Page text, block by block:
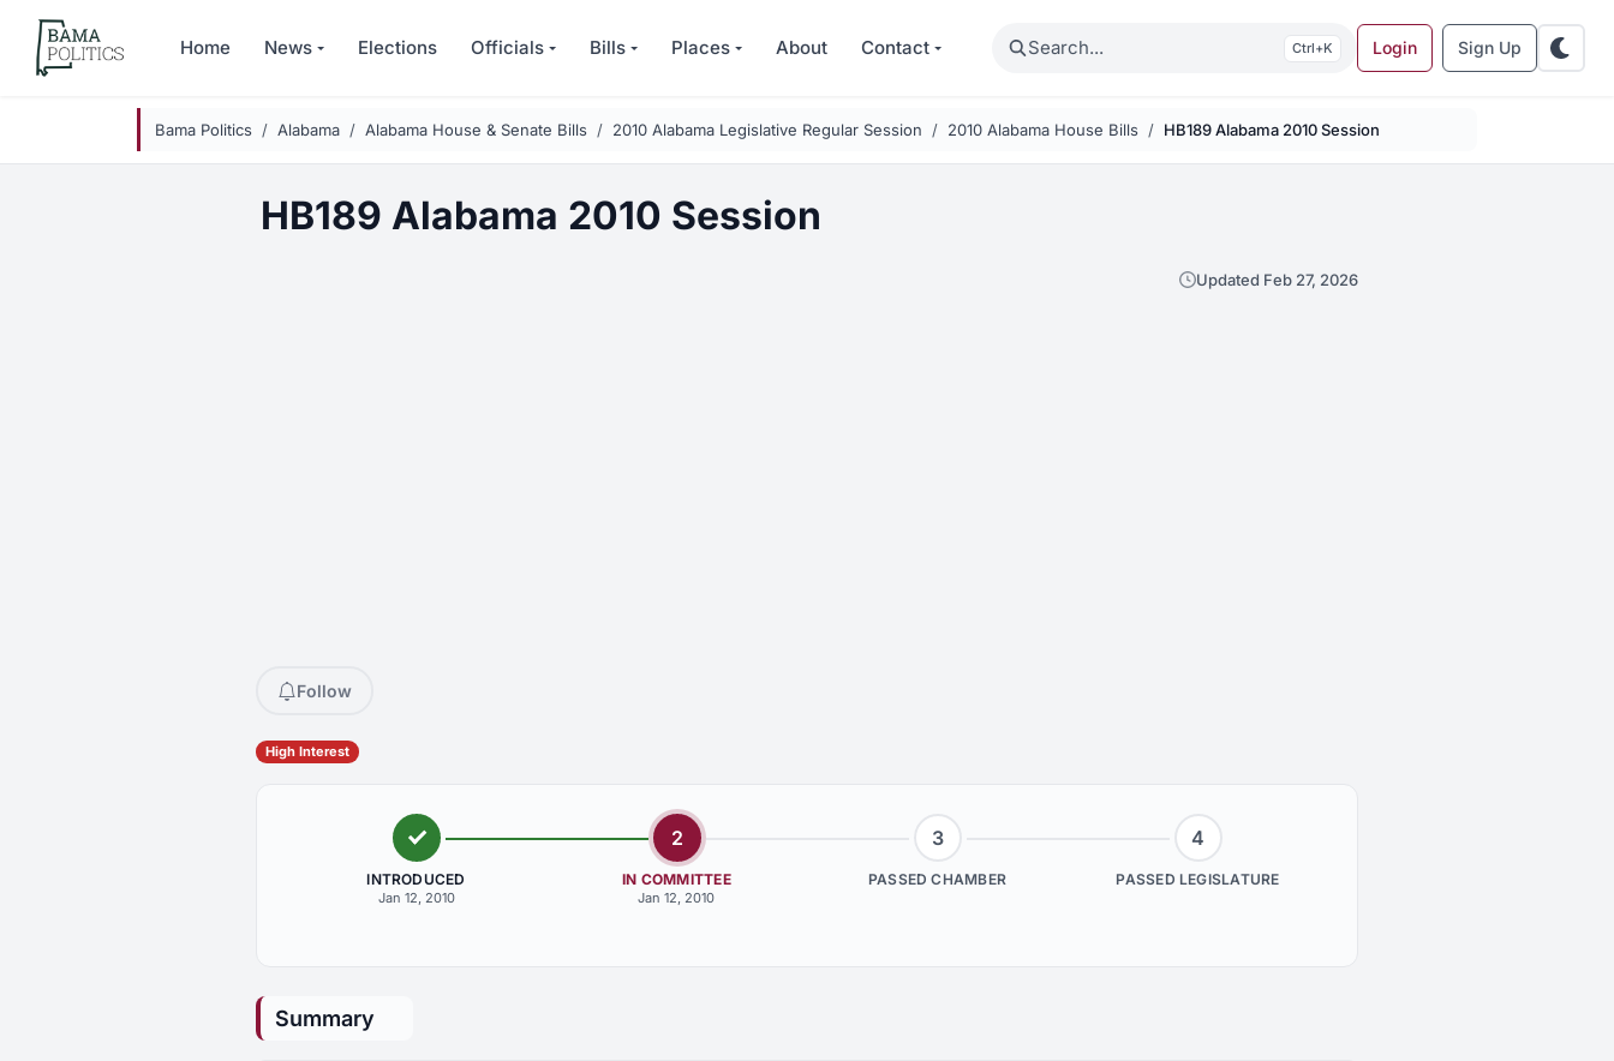
Skip to main content
Home News Elections Officials Bills Places About Contact Search K Login Sign Up
Bama Politics Alabama Alabama House & Senate Bills 2010 Alabama Legislative Regular Session 2010 Alabama House Bills HB189 Alabama 2010 Session
HB189 Alabama 2010 Session
Updated Feb 27, 2026
Follow
High Interest
INTRODUCED
Jan 12, 2010
2
IN COMMITTEE
Jan 12, 2010
3
PASSED CHAMBER
4
PASSED LEGISLATURE
Summary